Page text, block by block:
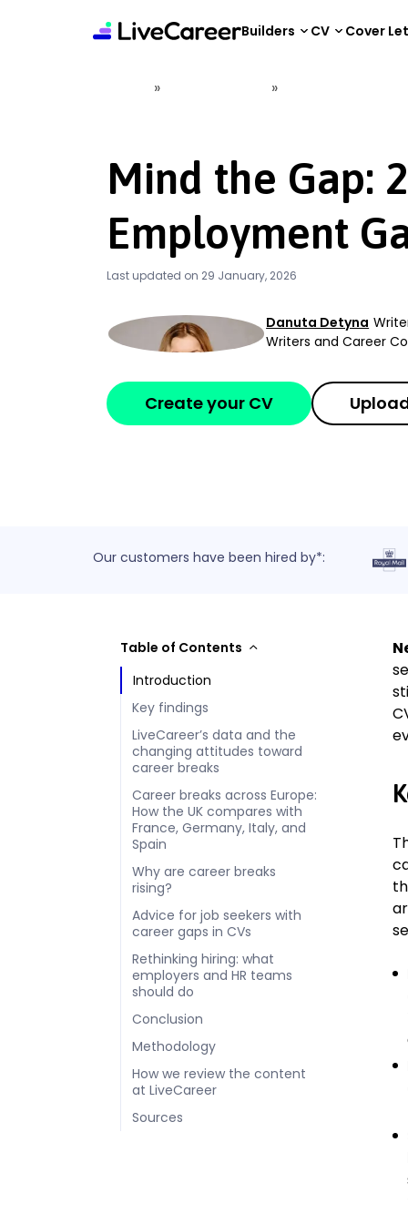
Builders
CV Cover
» »
Mind the Gap:
Employment
Last updated on 29 January, 2026
Danuta Detyna
Writers and Career
Create your CV
Our customers have been hired by*:
Table of Contents
Introduction
Key findings
LiveCareer’s data and the
changing attitudes toward
career breaks
Career breaks across Europe:
How the UK compares with
France, Germany, Italy, and
Spain
Why are career breaks
rising?
Advice for job seekers with
career gaps in CVs
Rethinking hiring: what
employers and HR teams
should do
Conclusion
Methodology
How we review the content
at LiveCareer
Sources